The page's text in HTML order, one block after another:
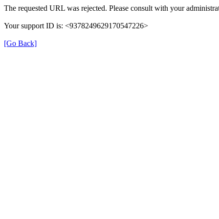
The requested URL was rejected. Please consult with your
Your support ID is: <9378249629170547226>
[Go Back]